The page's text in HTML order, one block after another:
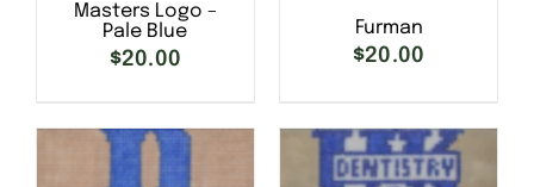
SELECT OPTIONS
/
DETAILS
Masters Logo –
Pale Blue
$20.00
DETAILS
Furman
$20.00